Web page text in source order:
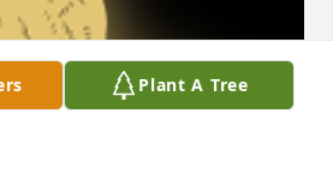
Plant A Tree